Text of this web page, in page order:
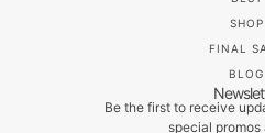
SHOP
FINAL
BLOG
Be the first to receive
special promos